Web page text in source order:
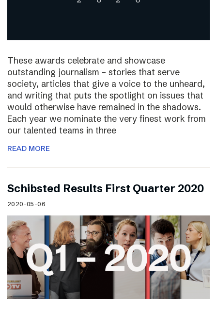
These awards celebrate and showcase
outstanding journalism – stories that serve
society, articles that give a voice to the unheard,
and writing that puts the spotlight on issues that
would otherwise have remained in the shadows.
Each year we nominate the very finest work from
our talented teams in three
READ MORE
Schibsted Results First Quarter 2020
2020-05-06